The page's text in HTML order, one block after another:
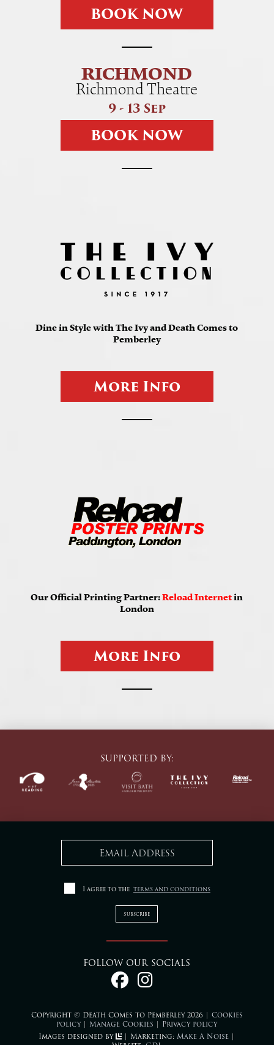
BOOKNOW
RICHMOND
Richmond Theatre
9 - 13 Sep
BOOKNOW
Dine in Style with The Ivy and Death Comes to
Pemberley
More Info
Our Official Printing Partner:Reload Internetin
London
More Info
SUPPORTED BY:
I agree to the terms and conditions
FOLLOW OUR SOCIALS
Copyright © Death Comes to Pemberley 2026 | Cookies
policy| Manage Cookies | Privacy policy
Images designed by
| Marketing: Make A Noise |